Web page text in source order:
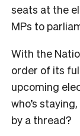
seats at the
MPs to
With the
order of its
upcoming
who’s
by a thread?